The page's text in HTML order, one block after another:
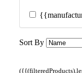
Sort By